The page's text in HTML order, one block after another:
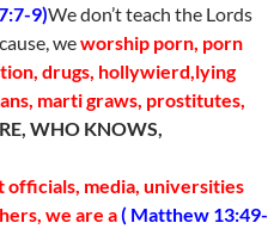
9)We don’t teach the Lords
weworship porn, porn
drugs, hollywierd,lying
marti graws, prostitutes,
WHO KNOWS,
media, universities
we are a( Matthew 13:49-